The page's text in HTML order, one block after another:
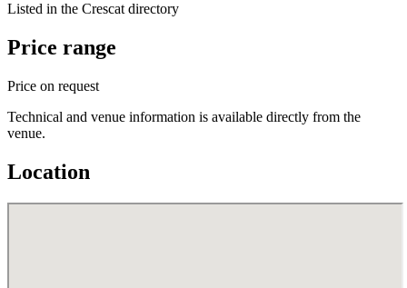
Listed in the Crescat directory
Price range
Price on request
Technical and venue information is available directly from the
venue.
Location